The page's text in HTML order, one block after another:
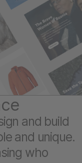
and build
and unique.
who